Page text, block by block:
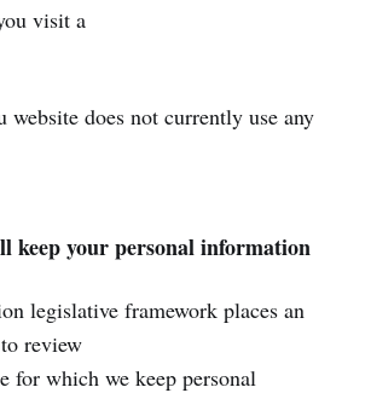
visit a
website does not currently use any
keep your personal information
legislative framework places an
review
for which we keep personal